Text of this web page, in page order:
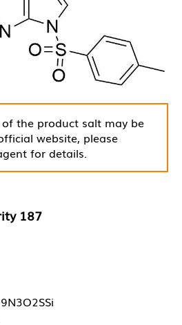
the product salt may be
website, please
for details.
187